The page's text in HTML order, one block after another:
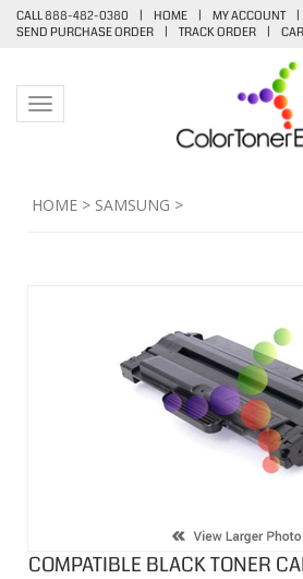
CALL 888-482-0380 | HOME | MY ACCOUNT |
SEND PURCHASE ORDER
| TRACK ORDER |
Toggle navigation
HOME > SAMSUNG >
COMPATIBLE BLACK TONER